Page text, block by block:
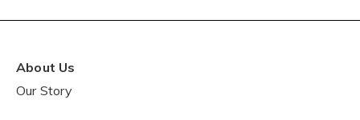
About Us
Our Story